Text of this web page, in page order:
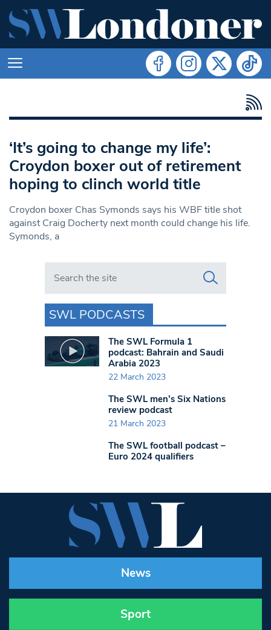
‘It’s going to change my life’:
Croydon boxer out of retirement
hoping to clinch world title
Croydon boxer Chas Symonds says his WBF title shot
against Craig Docherty next month could change his life.
Symonds, a
Search in https://www.swlondoner.co.uk/
SWL PODCASTS
The SWL Formula 1
podcast: Bahrain and Saudi
Arabia 2023
22 March 2023
The SWL men’s Six Nations
review podcast
21 March 2023
The SWL football podcast –
Euro 2024 qualifiers
News
Sport